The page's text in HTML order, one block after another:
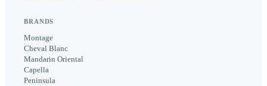
BRANDS
Montage
Cheval Blanc
Mandarin Oriental
Capella
Peninsula